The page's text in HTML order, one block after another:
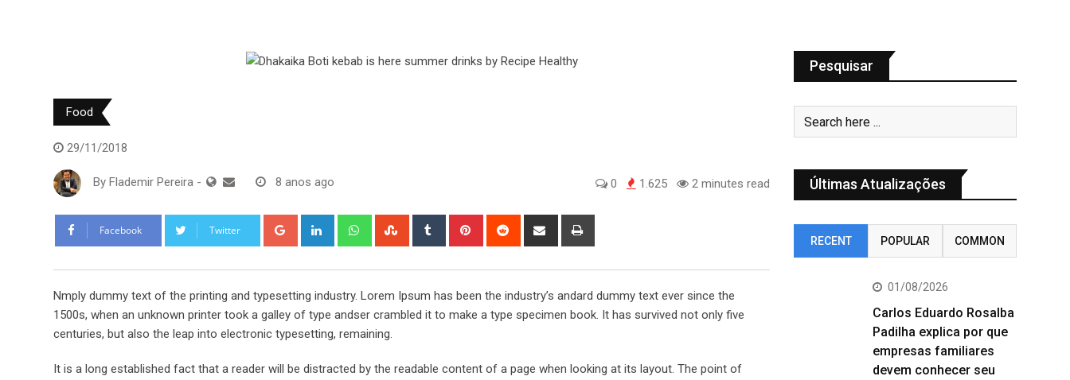
Food
29/11/2018
By Flademir Pereira - 8 anos ago 0 1.625 2 minutes read
Facebook Twitter Google+ LinkedIn WhatsappStumbleUpon
Tumblr Pinterest Reddit
Share
Nmply dummy text of the printing and typesetting industry. Lorem Ipsum has been the industry’s andard dummy text ever since the
1500s, when an unknown printer took a galley of type andser crambled it to make a type specimen book. It has survived not only five
centuries, but also the leap into electronic typesetting, remaining.
It is a long established fact that a reader will be distracted by the readable content of a page when looking at its layout. The point of
Pesquisar
Últimas Atualizações
RECENT POPULAR COMMON
01/08/2026
Carlos Eduardo Rosalba
Padilha explica por que
empresas familiares
devem conhecer seu